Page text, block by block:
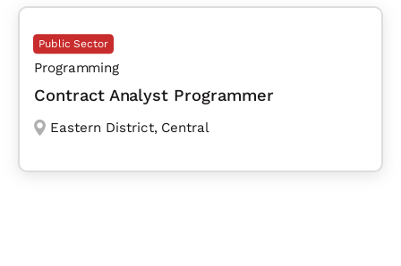
Public Sector
Programming
Contract Analyst Programmer
Eastern District, Central